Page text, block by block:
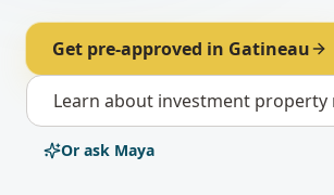
Get pre-approved in Gatineau
Learn about investment property
Or ask Maya